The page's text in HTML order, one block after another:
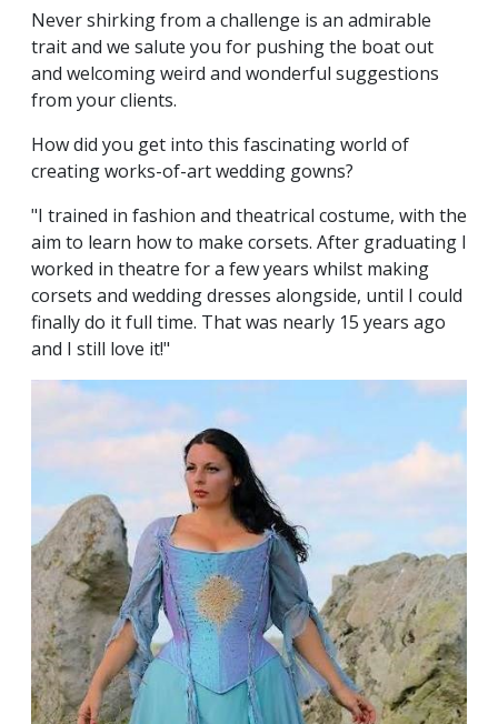
Never shirking from a challenge is an admirable
trait and we salute you for pushing the boat out
and welcoming weird and wonderful suggestions
from your clients.
How did you get into this fascinating world of
creating works-of-art wedding gowns?
"I trained in fashion and theatrical costume, with the
aim to learn how to make corsets. After graduating I
worked in theatre for a few years whilst making
corsets and wedding dresses alongside, until I could
finally do it full time. That was nearly 15 years ago
and I still love it!"